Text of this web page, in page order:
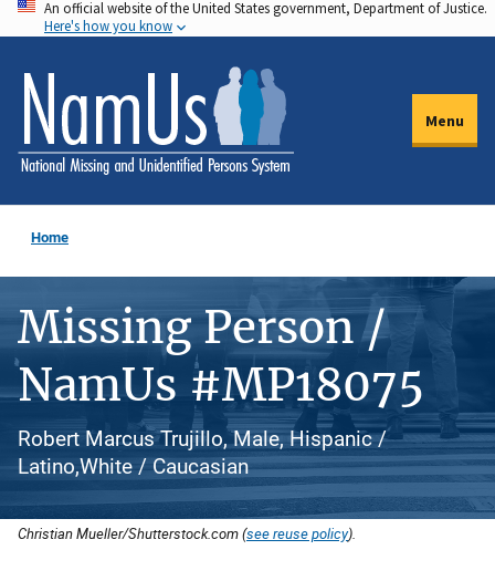
Skip
to
main
content
An official website of the United States government, Department of Justice.
Here's how you know
Menu
Home
Missing Person /
NamUs #MP18075
Robert Marcus Trujillo, Male, Hispanic /
Latino,White / Caucasian
Christian Mueller/Shutterstock.com (see reuse policy).